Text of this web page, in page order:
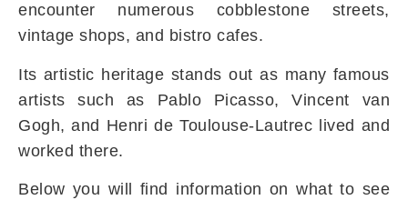
encounter numerous cobblestone streets,
vintage shops, and bistro cafes.
Its artistic heritage stands out as many famous
artists such as Pablo Picasso, Vincent van
Gogh, and Henri de Toulouse-Lautrec lived and
worked there.
Below you will find information on what to see